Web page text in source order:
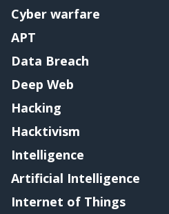
Cyber warfare
APT
Data Breach
Deep Web
Hacking
Hacktivism
Intelligence
Artificial Intelligence
Internet of Things